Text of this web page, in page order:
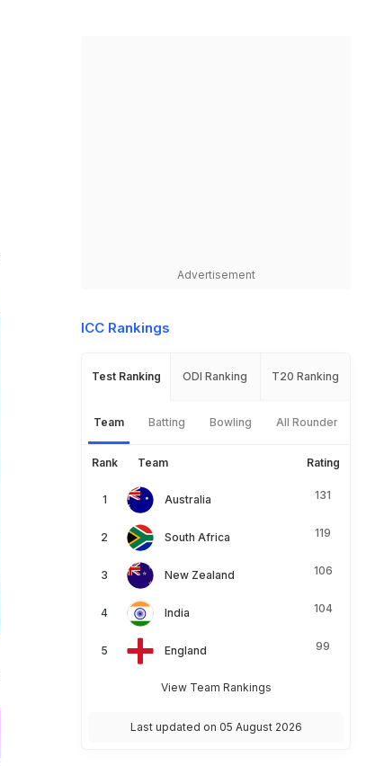
Advertisement
ICC Rankings
Test Ranking ODI Ranking T20 Ranking
Team Batting Bowling All Rounder
Rank Team Rating
Australia 131
South Africa 119
New Zealand 106
India 104
England 99
View Team Rankings
Last updated on 05 August 2026